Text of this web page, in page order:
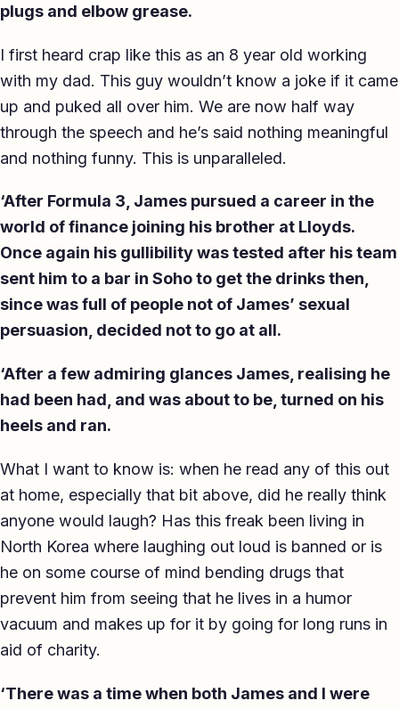
plugs and elbow grease.
I first heard crap like this as an 8 year old working
with my dad. This guy wouldn’t know a joke if it came
up and puked all over him. We are now half way
through the speech and he’s said nothing meaningful
and nothing funny. This is unparalleled.
‘After Formula 3, James pursued a career in the
world of finance joining his brother at Lloyds.
Once again his gullibility was tested after his team
sent him to a bar in Soho to get the drinks then,
since was full of people not of James’ sexual
persuasion, decided not to go at all.
‘After a few admiring glances James, realising he
had been had, and was about to be, turned on his
heels and ran.
What I want to know is: when he read any of this out
at home, especially that bit above, did he really think
anyone would laugh? Has this freak been living in
North Korea where laughing out loud is banned or is
he on some course of mind bending drugs that
prevent him from seeing that he lives in a humor
vacuum and makes up for it by going for long runs in
aid of charity.
‘There was a time when both James and I were